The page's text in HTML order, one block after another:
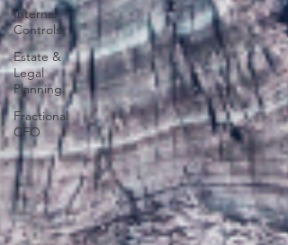
Internal
Controls
Estate &
Legal
Planning
Fractional
CFO